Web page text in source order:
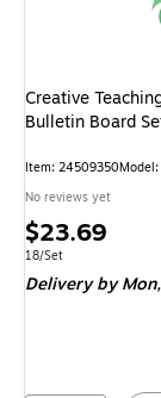
Creative
Bulletin Board
Item: 24509350Model:
No reviews yet
Price
is
$23.69
Unit of measure 18/Set
18/Set
Delivery by Mon,